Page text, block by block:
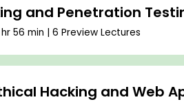
and Penetration
56 min | 6 Preview Lectures
Hacking and Web